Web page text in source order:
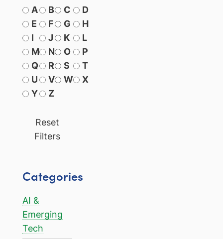
A B C
D
E
F G
H
I
J K
L
M
N O
P
Q
R S
T
U
V W
X
Y
Z
Reset
Filters
Categories
AI &
Emerging
Tech